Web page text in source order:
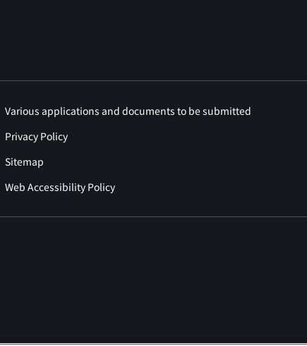
Various applications and documents to be submitted
Privacy Policy
Sitemap
Web Accessibility Policy